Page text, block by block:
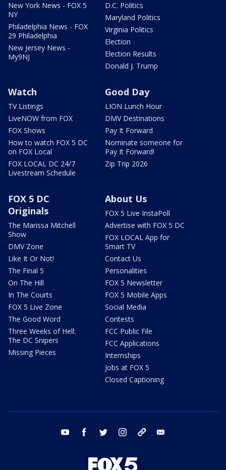
New York News - FOX 5
NY
Philadelphia News - FOX
29 Philadelphia
New Jersey News -
My9NJ
D.C. Politics
Maryland Politics
Virginia Politics
Election
Election Results
Donald J. Trump
Watch
TV Listings
LiveNOW from FOX
FOX Shows
How to watch FOX 5 DC
on FOX Local
FOX LOCAL DC 24/7
Livestream Schedule
Good Day
LION Lunch Hour
DMV Destinations
Pay It Forward
Nominate someone for
Pay It Forward!
Zip Trip 2026
FOX 5 DC
Originals
The Marissa Mitchell
Show
DMV Zone
Like It Or Not!
The Final 5
On The Hill
In The Courts
FOX 5 Live Zone
The Good Word
Three Weeks of Hell:
The DC Snipers
Missing Pieces
About Us
FOX 5 Live InstaPoll
Advertise with FOX 5 DC
FOX LOCAL App for
Smart TV
Contact Us
Personalities
FOX 5 Newsletter
FOX 5 Mobile Apps
Social Media
Contests
FCC Public File
FCC Applications
Internships
Jobs at FOX 5
Closed Captioning
youtube facebook twitter instagram tiktok